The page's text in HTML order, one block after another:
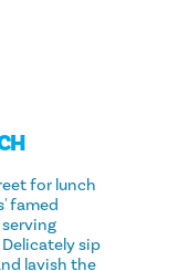
for lunch
famed
sip
lavish the